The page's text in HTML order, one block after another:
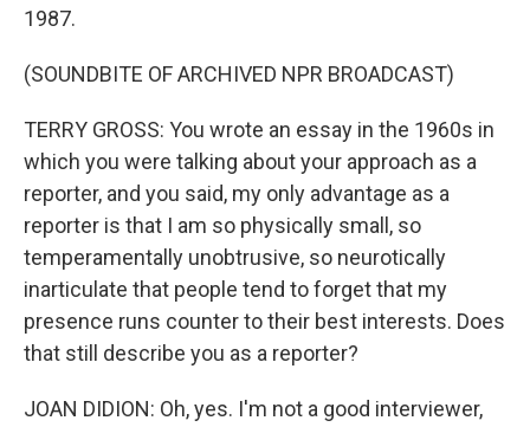
1987.
(SOUNDBITE OF ARCHIVED NPR BROADCAST)
TERRY GROSS: You wrote an essay in the 1960s in
which you were talking about your approach as a
reporter, and you said, my only advantage as a
reporter is that I am so physically small, so
temperamentally unobtrusive, so neurotically
inarticulate that people tend to forget that my
presence runs counter to their best interests. Does
that still describe you as a reporter?
JOAN DIDION: Oh, yes. I'm not a good interviewer,